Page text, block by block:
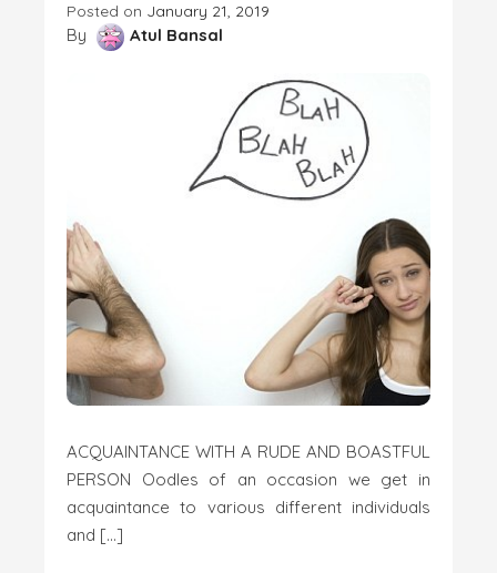
Posted on January 21, 2019
By Atul Bansal
ACQUAINTANCE WITH A RUDE AND BOASTFUL
PERSON Oodles of an occasion we get in
acquaintance to various different individuals
and […]